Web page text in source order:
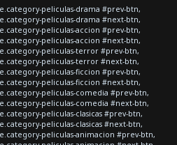
peliculas-drama #prev-btn,
peliculas-drama #next-btn,
peliculas-accion #prev-btn,
peliculas-accion #next-btn,
peliculas-terror #prev-btn,
peliculas-terror #next-btn,
peliculas-ficcion #prev-btn,
peliculas-ficcion #next-btn,
peliculas-comedia #prev-btn,
peliculas-comedia #next-btn,
peliculas-clasicas #prev-btn,
peliculas-clasicas #next-btn,
peliculas-animacion #prev-btn,